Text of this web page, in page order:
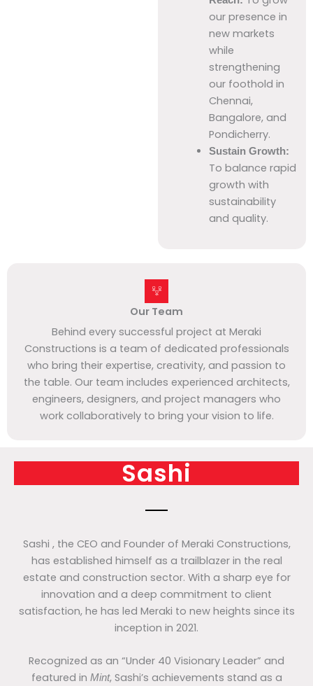
our presence in
new markets
while
strengthening
our foothold in
Chennai,
Bangalore, and
Pondicherry.
Sustain Growth:
To balance rapid
growth with
sustainability
and quality.
Our Team
Behind every successful project at Meraki
Constructions is a team of dedicated professionals
who bring their expertise, creativity, and passion to
the table. Our team includes experienced architects,
engineers, designers, and project managers who
work collaboratively to bring your vision to life.
Sashi
Sashi , the CEO and Founder of Meraki Constructions,
has established himself as a trailblazer in the real
estate and construction sector. With a sharp eye for
innovation and a deep commitment to client
satisfaction, he has led Meraki to new heights since its
inception in 2021.
Recognized as an “Under 40 Visionary Leader” and
featured in Mint, Sashi’s achievements stand as a